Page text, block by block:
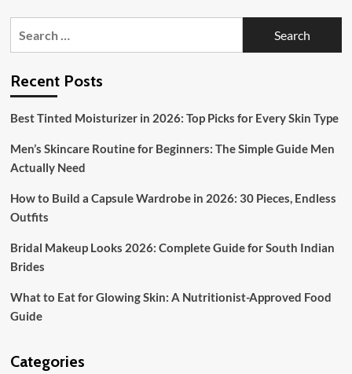
Ultimate
Ladies
Ideas
Recent Posts
Best Tinted Moisturizer in 2026: Top Picks for Every Skin Type
Men’s Skincare Routine for Beginners: The Simple Guide Men
Actually Need
How to Build a Capsule Wardrobe in 2026: 30 Pieces, Endless
Outfits
Bridal Makeup Looks 2026: Complete Guide for South Indian
Brides
What to Eat for Glowing Skin: A Nutritionist-Approved Food
Guide
Categories